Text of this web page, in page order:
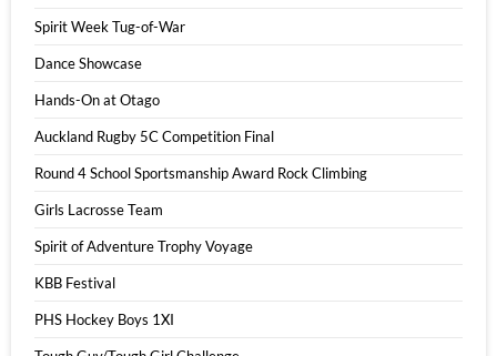
Spirit Week Tug-of-War
Dance Showcase
Hands-On at Otago
Auckland Rugby 5C Competition Final
Round 4 School Sportsmanship Award Rock Climbing
Girls Lacrosse Team
Spirit of Adventure Trophy Voyage
KBB Festival
PHS Hockey Boys 1XI